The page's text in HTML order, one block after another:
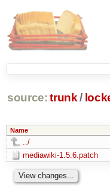
source: trunk /
Name
../
mediawiki-1.5.6.patch